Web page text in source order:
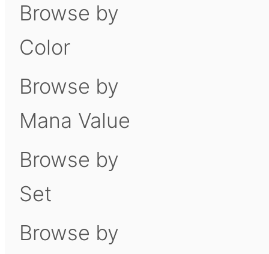
Browse by
Color
Browse by
Mana Value
Browse by
Set
Browse by